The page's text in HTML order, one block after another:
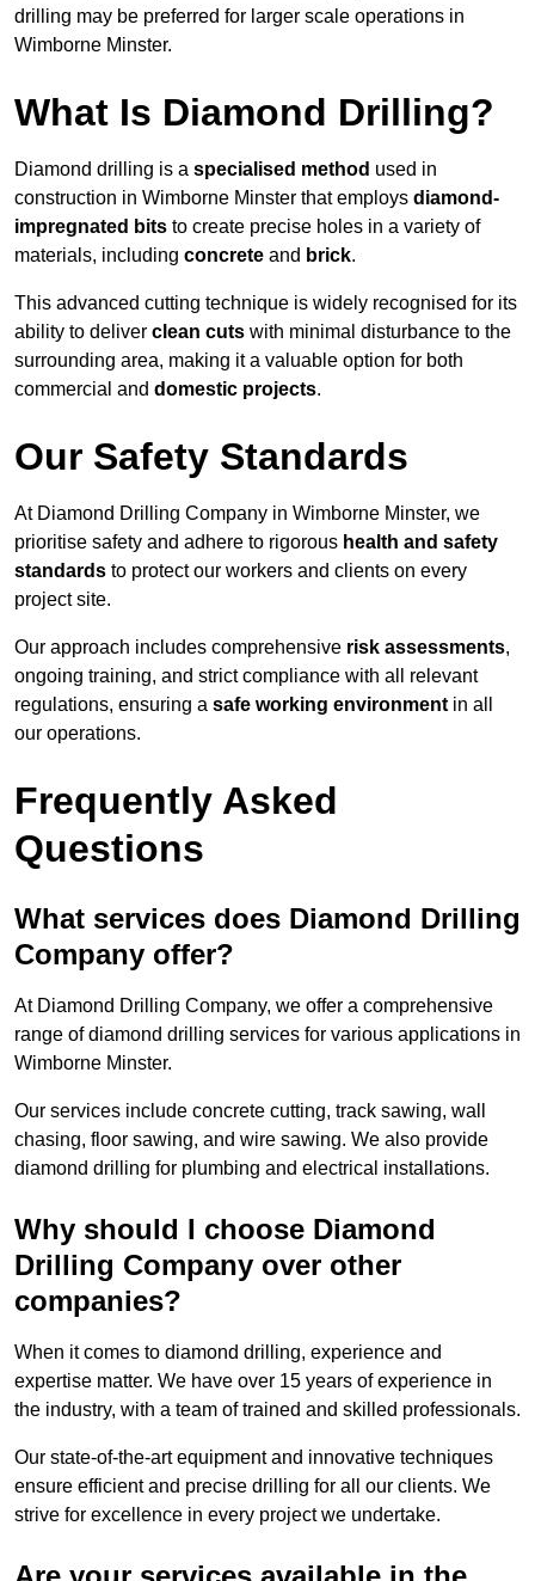
drilling may be preferred for larger scale operations in
Wimborne Minster.
What Is Diamond Drilling?
Diamond drilling is a specialised method used in
construction in Wimborne Minster that employs diamond-
impregnated bits to create precise holes in a variety of
materials, including concrete and brick.
This advanced cutting technique is widely recognised for its
ability to deliver clean cuts with minimal disturbance to the
surrounding area, making it a valuable option for both
commercial and domestic projects.
Our Safety Standards
At Diamond Drilling Company in Wimborne Minster, we
prioritise safety and adhere to rigorous health and safety
standards to protect our workers and clients on every
project site.
Our approach includes comprehensive risk assessments,
ongoing training, and strict compliance with all relevant
regulations, ensuring a safe working environment in all
our operations.
Frequently Asked
Questions
What services does Diamond Drilling
Company offer?
At Diamond Drilling Company, we offer a comprehensive
range of diamond drilling services for various applications in
Wimborne Minster.
Our services include concrete cutting, track sawing, wall
chasing, floor sawing, and wire sawing. We also provide
diamond drilling for plumbing and electrical installations.
Why should I choose Diamond
Drilling Company over other
companies?
When it comes to diamond drilling, experience and
expertise matter. We have over 15 years of experience in
the industry, with a team of trained and skilled professionals.
Our state-of-the-art equipment and innovative techniques
ensure efficient and precise drilling for all our clients. We
strive for excellence in every project we undertake.